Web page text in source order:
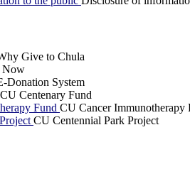
Give to Chula
Now
Donation System
CU Centenary Fund
Fund CU Cancer Immunotherapy
CU Centennial Park Project